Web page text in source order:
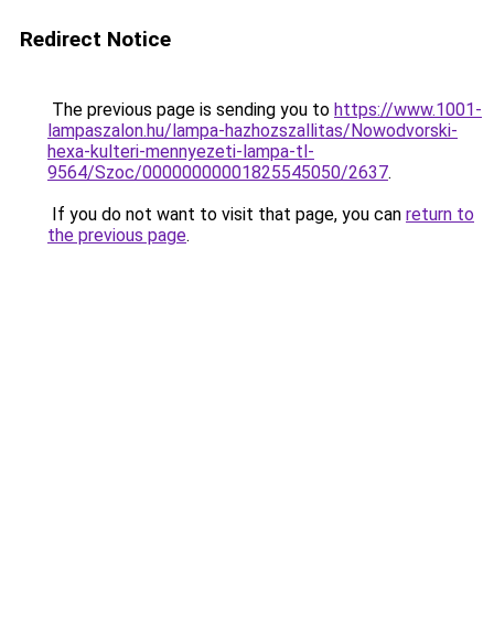
Redirect Notice
The previous page is sending you to https://www.1001-
lampaszalon.hu/lampa-hazhozszallitas/Nowodvorski-
hexa-kulteri-mennyezeti-lampa-tl-
9564/Szoc/00000000001825545050/2637.
If you do not want to visit that page, you can return to
the previous page.